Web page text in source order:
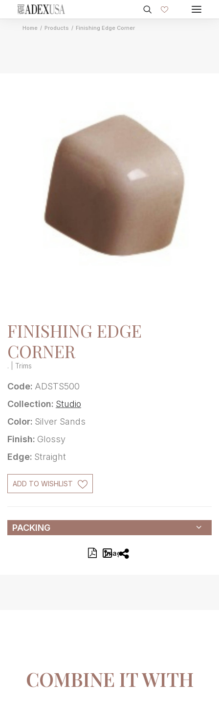
Home Products Finishing Edge Corner
FINISHING EDGE
CORNER
. | Trims
Code: ADSTS500
Collection: Studio
Color: Silver Sands
Finish: Glossy
Edge: Straight
ADD TO WISHLIST
PACKING
Image
COMBINE IT WITH